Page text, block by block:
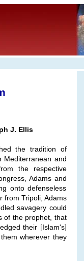
J. Ellis
the tradition of
Mediterranean and
the respective
Adams and
onto defenseless
from Tripoli, Adams
savagery could
of the prophet, that
their [Islam's]
wherever they